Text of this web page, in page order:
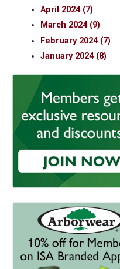
April 2024 (7)
March 2024 (9)
February 2024 (7)
January 2024 (8)